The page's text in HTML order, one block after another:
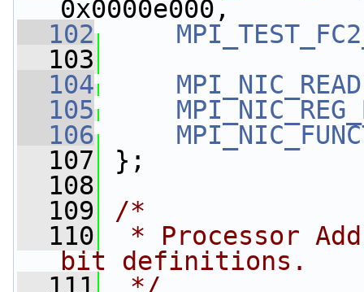
0x0000e000,
  102
  103
  104
MPI_NIC_READ
  105
  106
  107
};
  108
  109
/*
  110
* Processor
bit definitions.